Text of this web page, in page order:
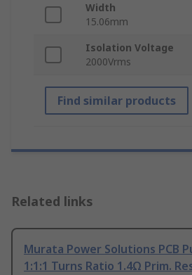
Width
15.06mm
Isolation Voltage
2000Vrms
Find similar products
Related links
Murata Power Solutions PCB
1:1:1 Turns Ratio 1.4Ω Prim.